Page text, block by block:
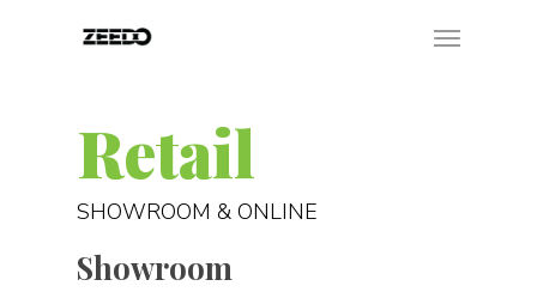
Retail
SHOWROOM & ONLINE
Showroom